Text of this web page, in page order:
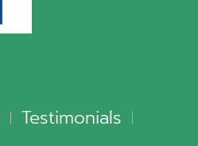
Testimonials